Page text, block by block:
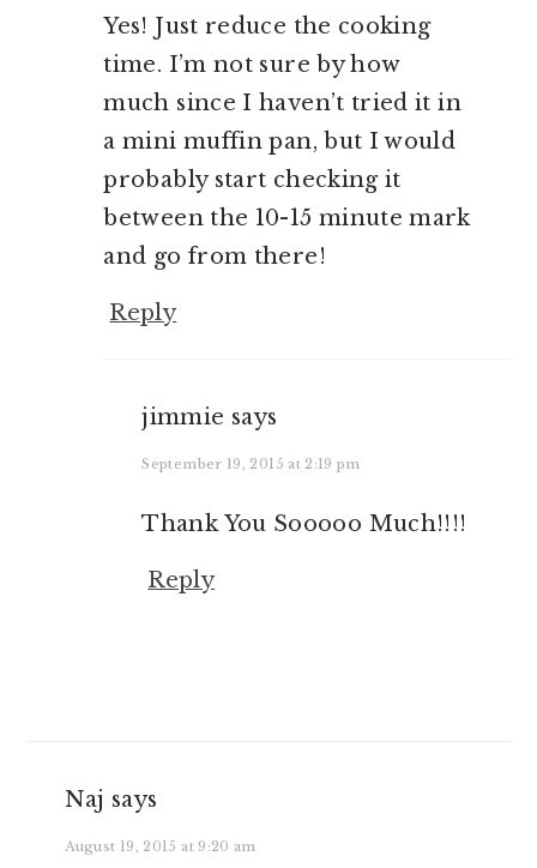
Yes! Just reduce the cooking
time. I’m not sure by how
much since I haven’t tried it in
a mini muffin pan, but I would
probably start checking it
between the 10-15 minute mark
and go from there!
Reply
jimmie says
September 19, 2015 at 2:19 pm
Thank You Sooooo Much!!!!
Reply
Naj says
August 19, 2015 at 9:20 am